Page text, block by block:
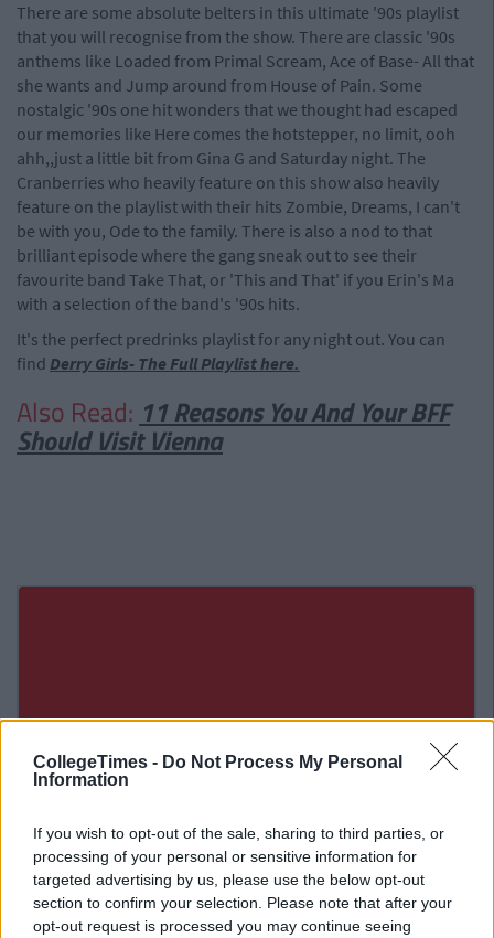
CollegeTimes - Do Not Process My Personal
Information
If you wish to opt-out of the sale, sharing to third parties, or
processing of your personal or sensitive information for
targeted advertising by us, please use the below opt-out
section to confirm your selection. Please note that after your
opt-out request is processed you may continue seeing
There are some absolute belters in this ultimate '90s playlist
that you will recognise from the show. There are classic '90s
anthems like Loaded from Primal Scream, Ace of Base- All that
she wants and Jump around from House of Pain. Some
nostalgic '90s one hit wonders that we thought had escaped
our memories like Here comes the hotstepper, no limit, ooh
ahh,,just a little bit from Gina G and Saturday night. The
Cranberries who heavily feature on this show also heavily
feature on the playlist with their hits Zombie, Dreams, I can't
be with you, Ode to the family. There is also a nod to that
brilliant episode where the gang sneak out to see their
favourite band Take That, or 'This and That' if you Erin's Ma
with a selection of the band's '90s hits.
It's the perfect predrinks playlist for any night out. You can
find Derry Girls- The Full Playlist here.
Also Read: 11 Reasons You And Your BFF
Should Visit Vienna